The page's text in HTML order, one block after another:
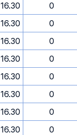
16.30
0
16.30
0
16.30
0
16.30
0
16.30
0
16.30
0
16.30
0
16.30
0